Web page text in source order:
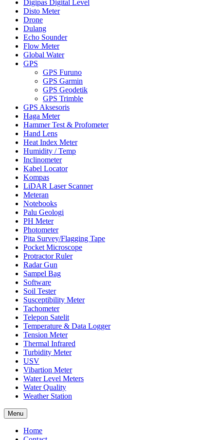
Digipas Digital Level
Disto Meter
Drone
Dulang
Echo Sounder
Flow Meter
Global Water
GPS
GPS Furuno
GPS Garmin
GPS Geodetik
GPS Trimble
GPS Aksesoris
Haga Meter
Hammer Test & Profometer
Hand Lens
Heat Index Meter
Humidity / Temp
Inclinometer
Kabel Locator
Kompas
LiDAR Laser Scanner
Meteran
Notebooks
Palu Geologi
PH Meter
Photometer
Pita Survey/Flagging Tape
Pocket Microscope
Protractor Ruler
Radar Gun
Sampel Bag
Software
Soil Tester
Susceptibility Meter
Tachometer
Telepon Satelit
Temperature & Data Logger
Tension Meter
Thermal Infrared
Turbidity Meter
USV
Vibartion Meter
Water Level Meters
Water Quality
Weather Station
Menu
Home